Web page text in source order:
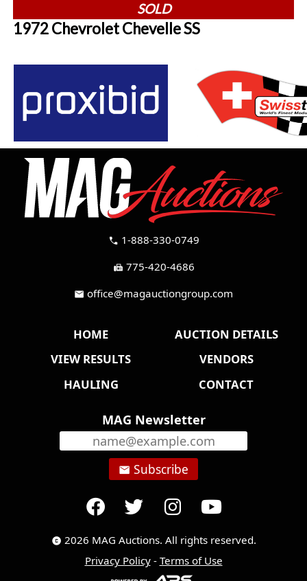
SOLD
1972 Chevrolet Chevelle SS
call 1-888-330-0749
fax 775-420-4686
mail office@magauctiongroup.com
HOME
AUCTION DETAILS
VIEW RESULTS
VENDORS
HAULING
CONTACT
MAG Newsletter
email Subscribe
copyright 2026 MAG Auctions. All rights reserved.
Privacy Policy- Terms of Use